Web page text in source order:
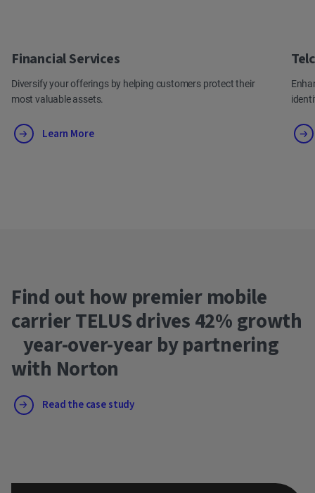
Financial Services
Diversify your offerings by helping customers protect their
most valuable assets.
Learn More
Find out how premier mobile
carrier TELUS drives 42% growth
year-over-year by partnering
with Norton
Read the case study